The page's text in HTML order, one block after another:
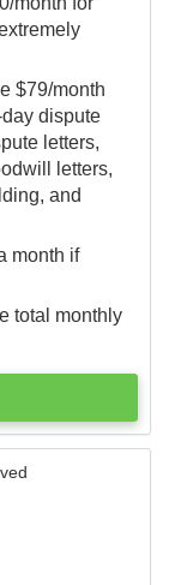
$79/month
dispute
letters,
letters,
and
month if
total monthly